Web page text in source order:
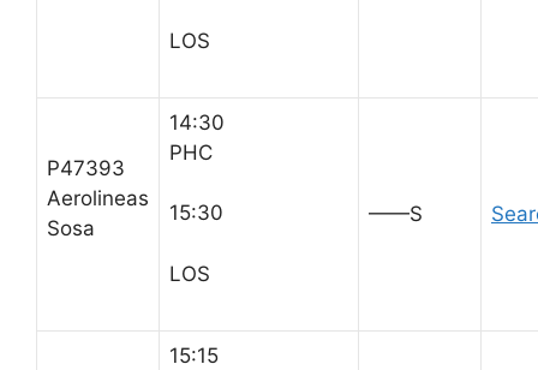
LOS
P47393
Aerolineas
Sosa
14:30
PHC
15:30
LOS
——S
15:15